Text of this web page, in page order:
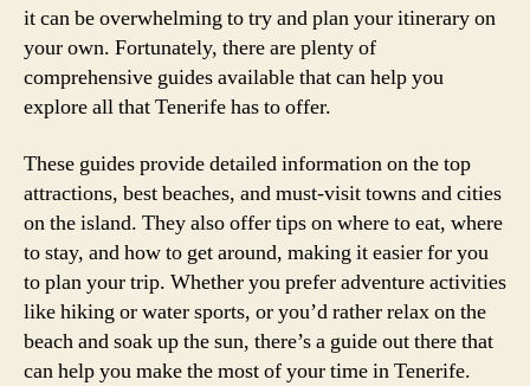
it can be overwhelming to try and plan your itinerary on
your own. Fortunately, there are plenty of
comprehensive guides available that can help you
explore all that Tenerife has to offer.
These guides provide detailed information on the top
attractions, best beaches, and must-visit towns and cities
on the island. They also offer tips on where to eat, where
to stay, and how to get around, making it easier for you
to plan your trip. Whether you prefer adventure activities
like hiking or water sports, or you’d rather relax on the
beach and soak up the sun, there’s a guide out there that
can help you make the most of your time in Tenerife.